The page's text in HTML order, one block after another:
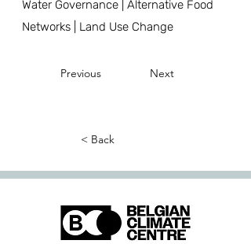
Water Governance | Alternative Food
Networks | Land Use Change
Previous Next
< Back